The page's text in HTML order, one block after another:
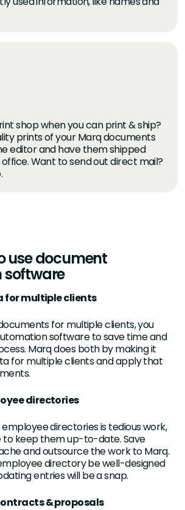
shop when you can print & ship?
prints of your Marq documents
editor and have them shipped
Want to send out direct mail?
use document
for multiple clients
for multiple clients, you
software to save time and
Marq does both by making it
for multiple clients and apply that
directories
directories is tedious work,
to keep them up-to-date. Save
and outsource the work to Marq.
directory be well-designed
entries will be a snap.
& proposals